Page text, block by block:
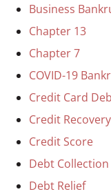
Business
Chapter 13
Chapter 7
COVID-19
Credit Card
Credit Recovery
Credit Score
Debt Collection
Debt Relief